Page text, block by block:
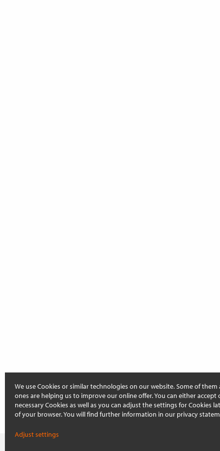
We use Cookies or similar technologies on our website. Some of them
ones are helping us to improve our online offer. You can either accept
necessary Cookies as well as you can adjust the settings for Cookies
of your browser. You will find further information in our privacy
Adjust settings